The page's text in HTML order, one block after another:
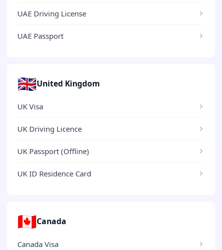
UAE Driving License
UAE Passport
🇬🇧United Kingdom
UK Visa
UK Driving Licence
UK Passport (Offline)
UK ID Residence Card
🇨🇦Canada
Canada Visa